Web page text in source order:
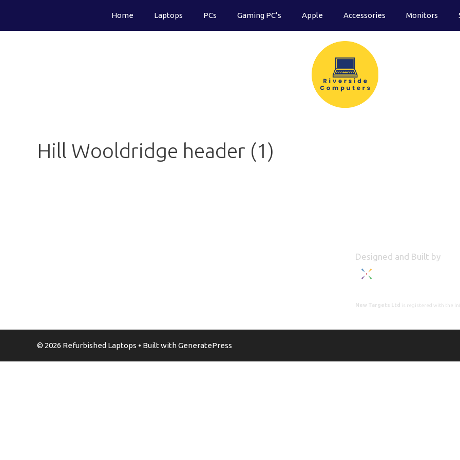
content
Home Laptops PCs Gaming PC’s Apple Accessories Monitors
Hill Wooldridge header (1)
Designed and Built by
New Targets Ltd is registered with the
© 2026 Refurbished Laptops • Built withGeneratePress